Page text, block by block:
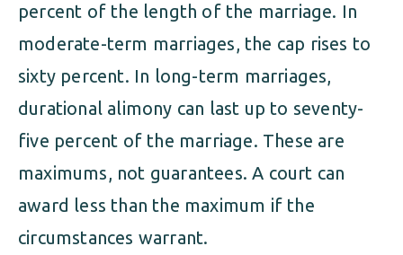
percent of the length of the marriage. In
moderate-term marriages, the cap rises to
sixty percent. In long-term marriages,
durational alimony can last up to seventy-
five percent of the marriage. These are
maximums, not guarantees. A court can
award less than the maximum if the
circumstances warrant.